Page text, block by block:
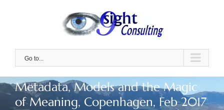
Go to...
Metadata, Models and the Magic
of Meaning, Copenhagen, Feb 2017